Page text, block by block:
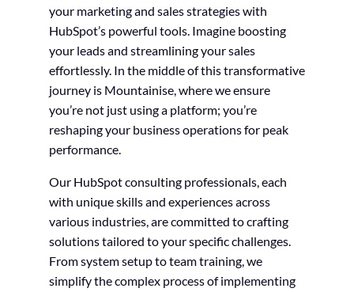
your marketing and sales strategies with
HubSpot’s powerful tools. Imagine boosting
your leads and streamlining your sales
effortlessly. In the middle of this transformative
journey is Mountainise, where we ensure
you’re not just using a platform; you’re
reshaping your business operations for peak
performance.
Our HubSpot consulting professionals, each
with unique skills and experiences across
various industries, are committed to crafting
solutions tailored to your specific challenges.
From system setup to team training, we
simplify the complex process of implementing